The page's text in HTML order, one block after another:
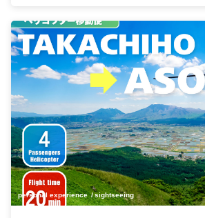
personal experience sightseeing